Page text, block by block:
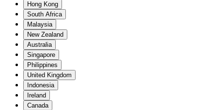
Hong Kong
South Africa
Malaysia
New Zealand
Australia
Singapore
Philippines
United Kingdom
Indonesia
Ireland
Canada